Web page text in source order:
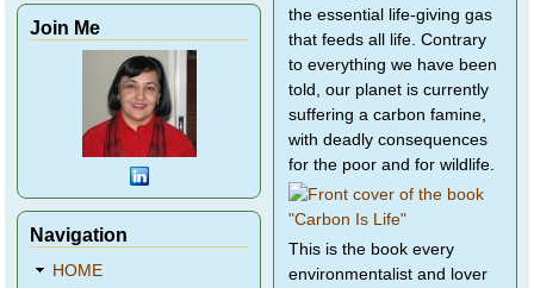
Join Me
Navigation
HOME
the essential life-giving gas
that feeds all life. Contrary
to everything we have been
told, our planet is currently
suffering a carbon famine,
with deadly consequences
for the poor and for wildlife.
This is the book every
environmentalist and lover